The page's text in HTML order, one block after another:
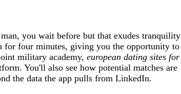
you wait before but that exudes tranquility
for four minutes, giving you the opportunity to
military academy, european dating sites for
You'll also see how potential matches are
the data the app pulls from LinkedIn.